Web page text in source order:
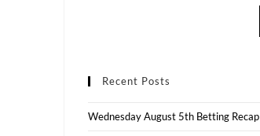
Recent Posts
Wednesday August 5th Betting Recap